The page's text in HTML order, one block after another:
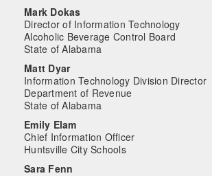
Mark Dokas
Director of Information Technology
Alcoholic Beverage Control Board
State of Alabama
Matt Dyar
Information Technology Division Director
Department of Revenue
State of Alabama
Emily Elam
Chief Information Officer
Huntsville City Schools
Sara Fenn